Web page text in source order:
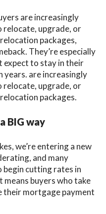
are increasingly
upgrade, or
packages,
They’re especially
expect to stay in their
years. are increasingly
upgrade, or
packages.
BIG way
we’re entering a new
and many
begin cutting rates in
buyers who take
their mortgage payment